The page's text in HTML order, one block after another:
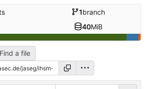
1branch
40MiB
Find a file